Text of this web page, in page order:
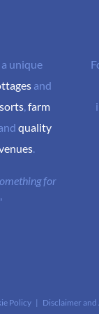
unique
and
, farm
quality
.
for
Policy| Disclaimer